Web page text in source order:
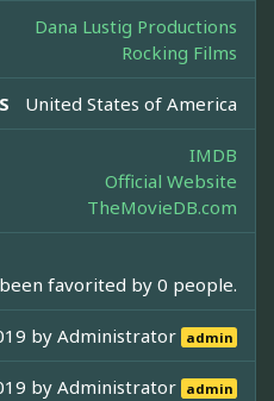
Dana Lustig Productions
Rocking Films
United States of America
IMDB
Official Website
TheMovieDB.com
favorited by 0 people.
byAdministrator admin
byAdministrator admin